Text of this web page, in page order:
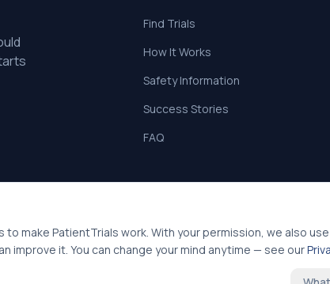
Find Trials
How It Works
Safety Information
Success Stories
FAQ
to make PatientTrials work. With your permission, we also
improve it. You can change your mind anytime — see our